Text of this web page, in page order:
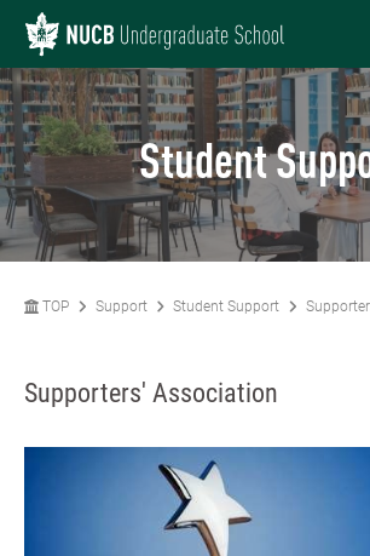
Student
TOP Support Student Support
Supporters' Association